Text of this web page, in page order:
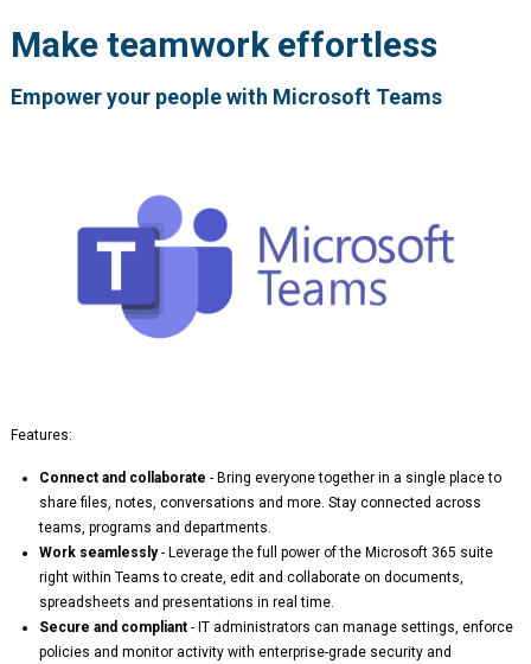
Make teamwork effortless
Empower your people with Microsoft Teams
Features:
Connect and collaborate - Bring everyone together in a single place to
share files, notes, conversations and more. Stay connected across
teams, programs and departments.
Work seamlessly- Leverage the full power of the Microsoft 365 suite
right within Teams to create, edit and collaborate on documents,
spreadsheets and presentations in real time.
Secure and compliant - IT administrators can manage settings, enforce
policies and monitor activity with enterprise-grade security and